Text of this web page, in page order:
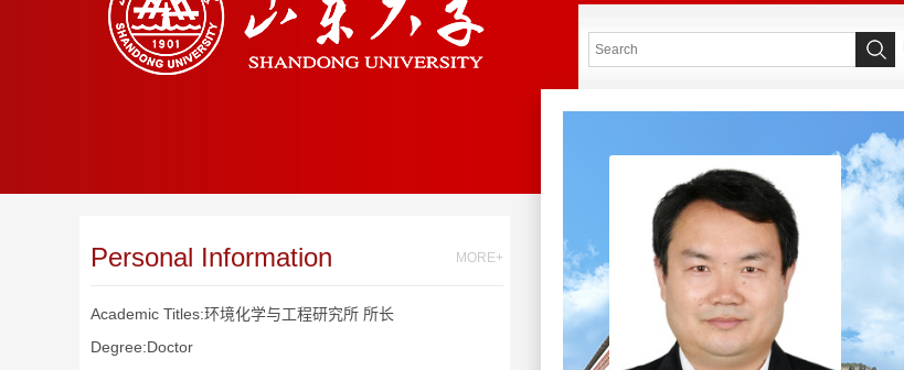
Personal Information MORE+
Academic Titles:环境化学与工程研究所 所长
Degree:Doctor